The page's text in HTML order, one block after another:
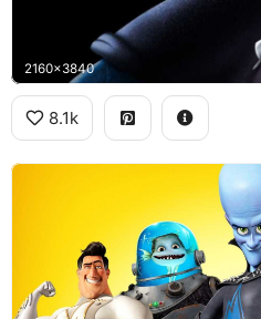
2160x3840
8.1k